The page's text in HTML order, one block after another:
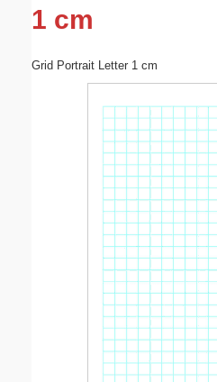
1 cm
Grid Portrait Letter 1 cm